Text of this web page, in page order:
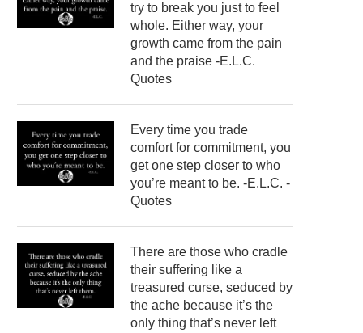
try to break you just to feel
whole. Either way, your
growth came from the pain
and the praise -E.L.C.
Quotes
Every time you trade
comfort for commitment, you
get one step closer to who
you’re meant to be. -E.L.C. -
Quotes
There are those who cradle
their suffering like a
treasured curse, seduced by
the ache because it’s the
only thing that’s never left